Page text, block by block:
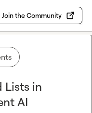
Join the Community
Lists in
AI